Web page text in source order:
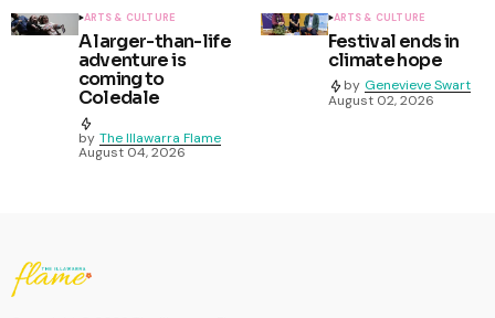
ARTS & CULTURE
A larger-than-life
adventure is
coming to
Coledale
by The Illawarra Flame
August 04, 2026
ARTS & CULTURE
Festival ends in
climate hope
by Genevieve Swart
August 02, 2026